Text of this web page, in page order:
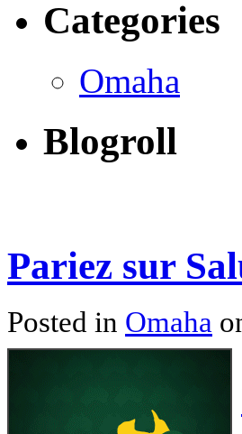
Categories
Omaha
Blogroll
Pariez sur
Posted in Omaha